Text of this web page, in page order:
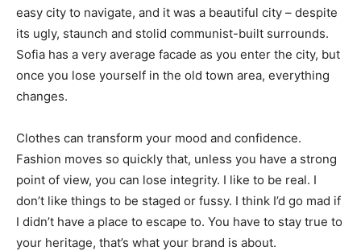
easy city to navigate, and it was a beautiful city – despite
its ugly, staunch and stolid communist-built surrounds.
Sofia has a very average facade as you enter the city, but
once you lose yourself in the old town area, everything
changes.
Clothes can transform your mood and confidence.
Fashion moves so quickly that, unless you have a strong
point of view, you can lose integrity. I like to be real. I
don’t like things to be staged or fussy. I think I’d go mad if
I didn’t have a place to escape to. You have to stay true to
your heritage, that’s what your brand is about.